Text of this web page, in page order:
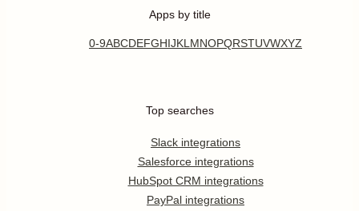
Apps by title
0-9ABCDEFGHIJKL MNOPQRSTUVWXYZ
Top searches
Slack integrations
Salesforce integrations
HubSpot CRM integrations
PayPal integrations